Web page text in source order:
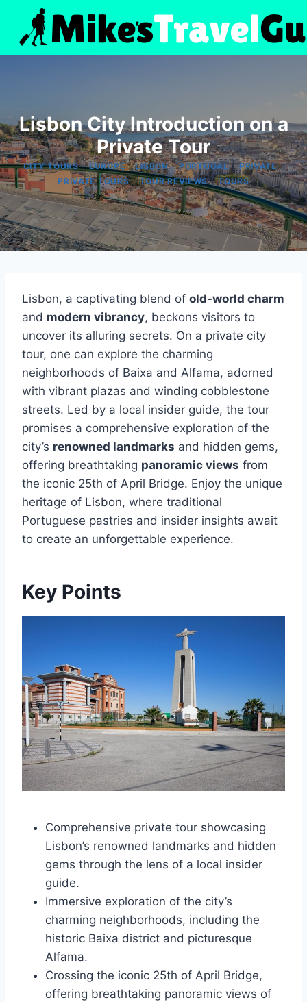
content
Lisbon City Introduction on a
Private Tour
CITY TOURS|EUROPE|LISBON|PORTUGAL|PRIVATE|
PRIVATE TOURS|TOUR REVIEWS|TOURS
Lisbon, a captivating blend of old-world charm
and modern vibrancy, beckons visitors to
uncover its alluring secrets. On a private city
tour, one can explore the charming
neighborhoods of Baixa and Alfama, adorned
with vibrant plazas and winding cobblestone
streets. Led by a local insider guide, the tour
promises a comprehensive exploration of the
city’s renowned landmarks and hidden gems,
offering breathtaking panoramic views from
the iconic 25th of April Bridge. Enjoy the unique
heritage of Lisbon, where traditional
Portuguese pastries and insider insights await
to create an unforgettable experience.
Key Points
Comprehensive private tour showcasing
Lisbon’s renowned landmarks and hidden
gems through the lens of a local insider
guide.
Immersive exploration of the city’s
charming neighborhoods, including the
historic Baixa district and picturesque
Alfama.
Crossing the iconic 25th of April Bridge,
offering breathtaking panoramic views of